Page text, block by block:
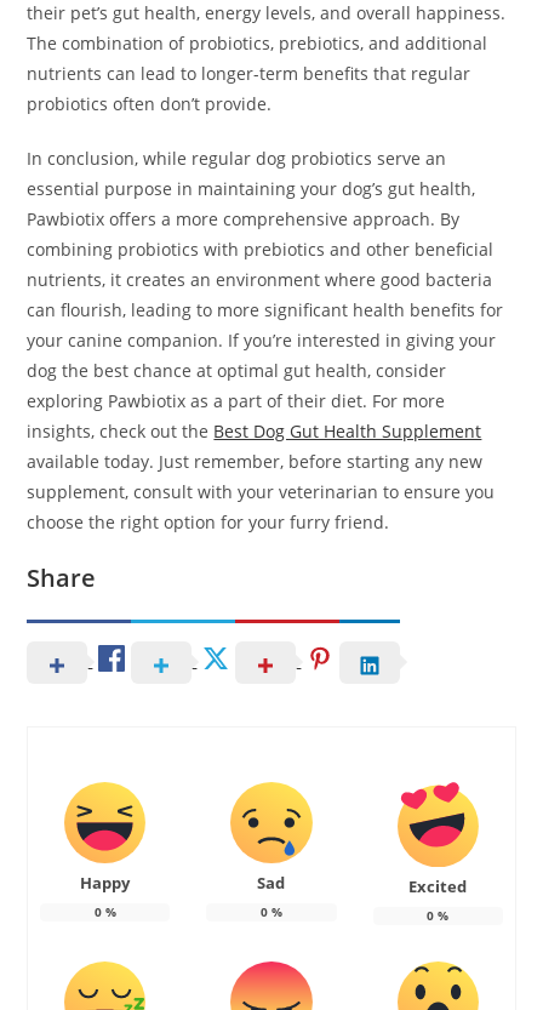
their pet’s gut health, energy levels, and overall happiness.
The combination of probiotics, prebiotics, and additional
nutrients can lead to longer-term benefits that regular
probiotics often don’t provide.
In conclusion, while regular dog probiotics serve an
essential purpose in maintaining your dog’s gut health,
Pawbiotix offers a more comprehensive approach. By
combining probiotics with prebiotics and other beneficial
nutrients, it creates an environment where good bacteria
can flourish, leading to more significant health benefits for
your canine companion. If you’re interested in giving your
dog the best chance at optimal gut health, consider
exploring Pawbiotix as a part of their diet. For more
insights, check out the Best Dog Gut Health Supplement
available today. Just remember, before starting any new
supplement, consult with your veterinarian to ensure you
choose the right option for your furry friend.
Share
Happy
0%
Sad
0%
Excited
0 %